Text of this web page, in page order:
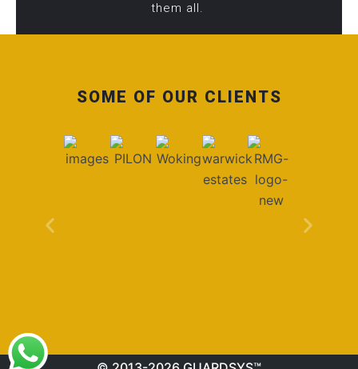
them all.
SOME OF OUR CLIENTS